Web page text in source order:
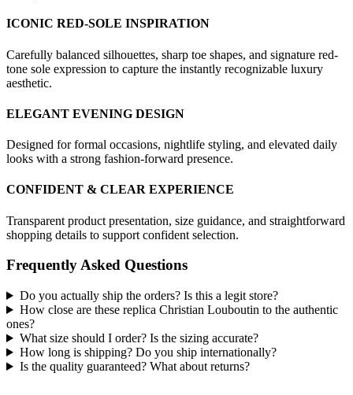
ICONIC RED-SOLE INSPIRATION
Carefully balanced silhouettes, sharp toe shapes, and signature red-
tone sole expression to capture the instantly recognizable luxury
aesthetic.
ELEGANT EVENING DESIGN
Designed for formal occasions, nightlife styling, and elevated daily
looks with a strong fashion-forward presence.
CONFIDENT & CLEAR EXPERIENCE
Transparent product presentation, size guidance, and straightforward
shopping details to support confident selection.
Frequently Asked Questions
Do you actually ship the orders? Is this a legit store?
How close are these replica Christian Louboutin to the authentic
ones?
What size should I order? Is the sizing accurate?
How long is shipping? Do you ship internationally?
Is the quality guaranteed? What about returns?